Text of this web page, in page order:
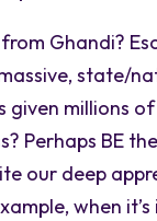
Ghandi?
state/
millions
Perhaps BE
our deep
when